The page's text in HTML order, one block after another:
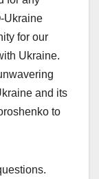
Ukraine
for our
Ukraine.
and its
to